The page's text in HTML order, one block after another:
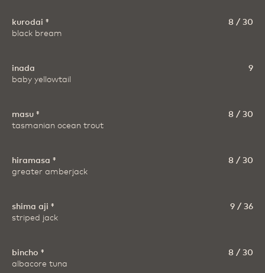
kurodai ‡
black bream
8 / 30
inada
baby yellowtail
9
masu ‡
tasmanian ocean trout
8 / 30
hiramasa ‡
greater amberjack
8 / 30
shima aji ‡
striped jack
9 / 36
bincho ‡
albacore tuna
8 / 30